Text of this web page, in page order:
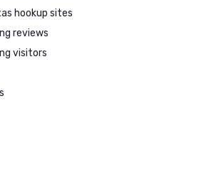
hookup sites
reviews
visitors